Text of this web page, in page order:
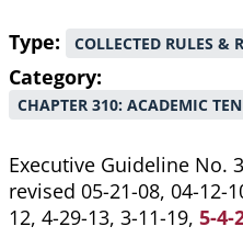
Type COLLECTED RULES &
Category
CHAPTER 310: ACADEMIC
Executive Guideline No.
revised 05-21-08, 04-12-
12, 4-29-13, 3-11-19, 5-4-